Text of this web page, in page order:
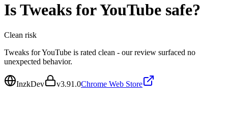
IsTweaks for YouTube safe?
Clean risk
Tweaks for YouTube is rated clean - our review surfaced no
unexpected behavior.
InzkDev v3.91.0Chrome Web Store